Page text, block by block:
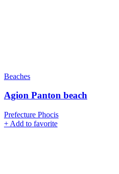
Beaches
Agion Panton beach
Prefecture Phocis
+ Add to favorite